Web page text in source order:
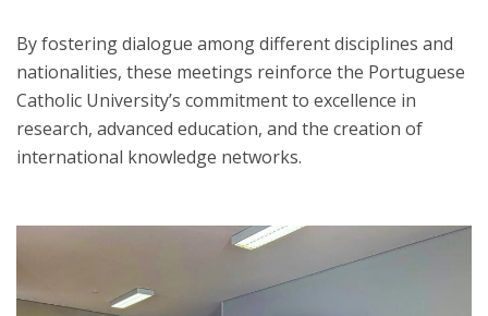
By fostering dialogue among different disciplines and
nationalities, these meetings reinforce the Portuguese
Catholic University’s commitment to excellence in
research, advanced education, and the creation of
international knowledge networks.